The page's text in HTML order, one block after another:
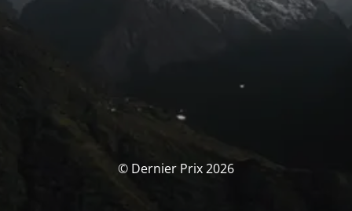
© Dernier Prix 2026